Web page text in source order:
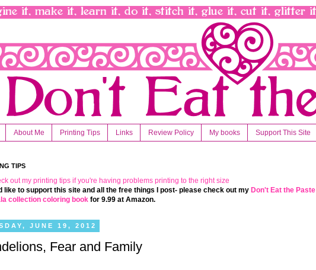
About Me Printing Tips Links Review Policy My books Support This Site
TIPS
like to support this site and all the free things I post- please check out my Don't Eat the Paste
collection coloring book for 9.99 at Amazon.
JUNE 19, 2012
Fear and Family